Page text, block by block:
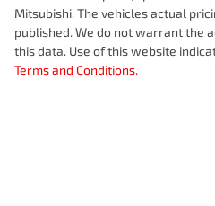
Mitsubishi. The vehicles actual
published. We do not warrant the
this data. Use of this website
Terms and Conditions.